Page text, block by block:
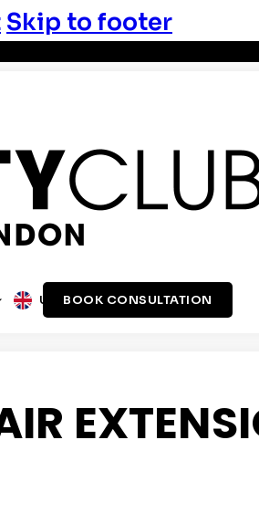
Skip to footer
UK BOOK CONSULTATION